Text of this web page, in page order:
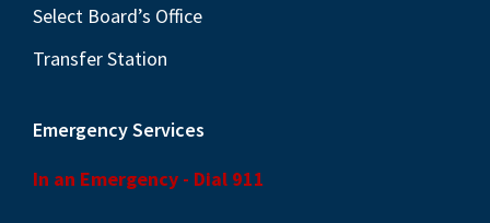
Select Board’s Office
Transfer Station
Emergency Services
In an Emergency - Dial 911